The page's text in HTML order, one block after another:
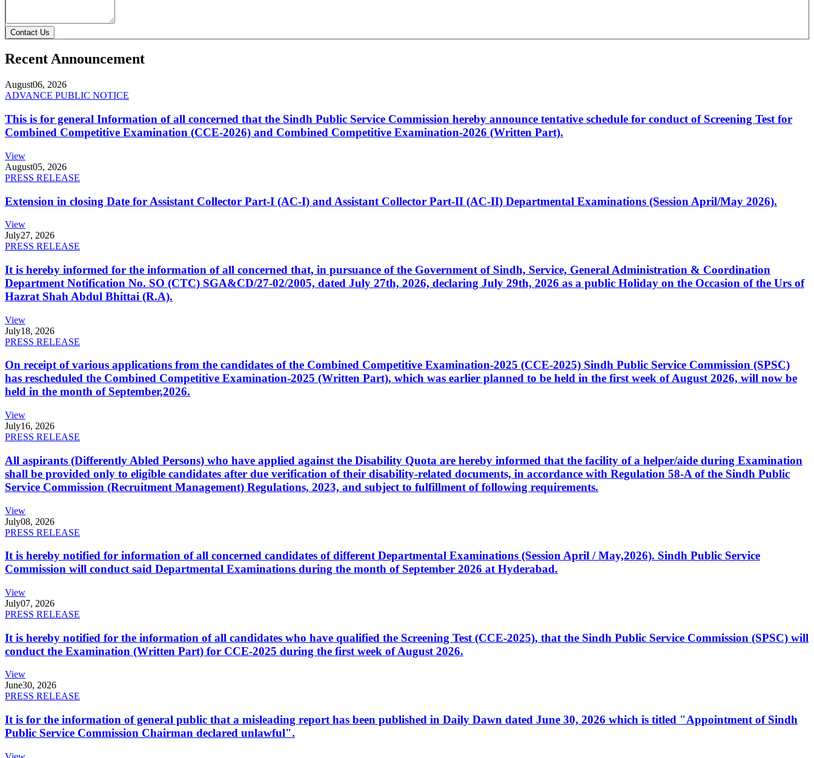
Contact Us
Recent Announcement
August06, 2026
ADVANCE PUBLIC NOTICE
This is for general Information of all concerned that the Sindh Public Service Commission hereby announce tentative schedule for conduct of Screening Test for
Combined Competitive Examination (CCE-2026) and Combined Competitive Examination-2026 (Written Part).
View
August05, 2026
PRESS RELEASE
Extension in closing Date for Assistant Collector Part-I (AC-I) and Assistant Collector Part-II (AC-II) Departmental Examinations (Session April/May 2026).
View
July27, 2026
PRESS RELEASE
It is hereby informed for the information of all concerned that, in pursuance of the Government of Sindh, Service, General Administration & Coordination
Department Notification No. SO (CTC) SGA&CD/27-02/2005, dated July 27th, 2026, declaring July 29th, 2026 as a public Holiday on the Occasion of the Urs of
Hazrat Shah Abdul Bhittai (R.A).
View
July18, 2026
PRESS RELEASE
On receipt of various applications from the candidates of the Combined Competitive Examination-2025 (CCE-2025) Sindh Public Service Commission (SPSC)
has rescheduled the Combined Competitive Examination-2025 (Written Part), which was earlier planned to be held in the first week of August 2026, will now be
held in the month of September,2026.
View
July16, 2026
PRESS RELEASE
All aspirants (Differently Abled Persons) who have applied against the Disability Quota are hereby informed that the facility of a helper/aide during Examination
shall be provided only to eligible candidates after due verification of their disability-related documents, in accordance with Regulation 58-A of the Sindh Public
Service Commission (Recruitment Management) Regulations, 2023, and subject to fulfillment of following requirements.
View
July08, 2026
PRESS RELEASE
It is hereby notified for information of all concerned candidates of different Departmental Examinations (Session April / May,2026). Sindh Public Service
Commission will conduct said Departmental Examinations during the month of September 2026 at Hyderabad.
View
July07, 2026
PRESS RELEASE
It is hereby notified for the information of all candidates who have qualified the Screening Test (CCE-2025), that the Sindh Public Service Commission (SPSC) will
conduct the Examination (Written Part) for CCE-2025 during the first week of August 2026.
View
June30, 2026
PRESS RELEASE
It is for the information of general public that a misleading report has been published in Daily Dawn dated June 30, 2026 which is titled "Appointment of Sindh
Public Service Commission Chairman declared unlawful".